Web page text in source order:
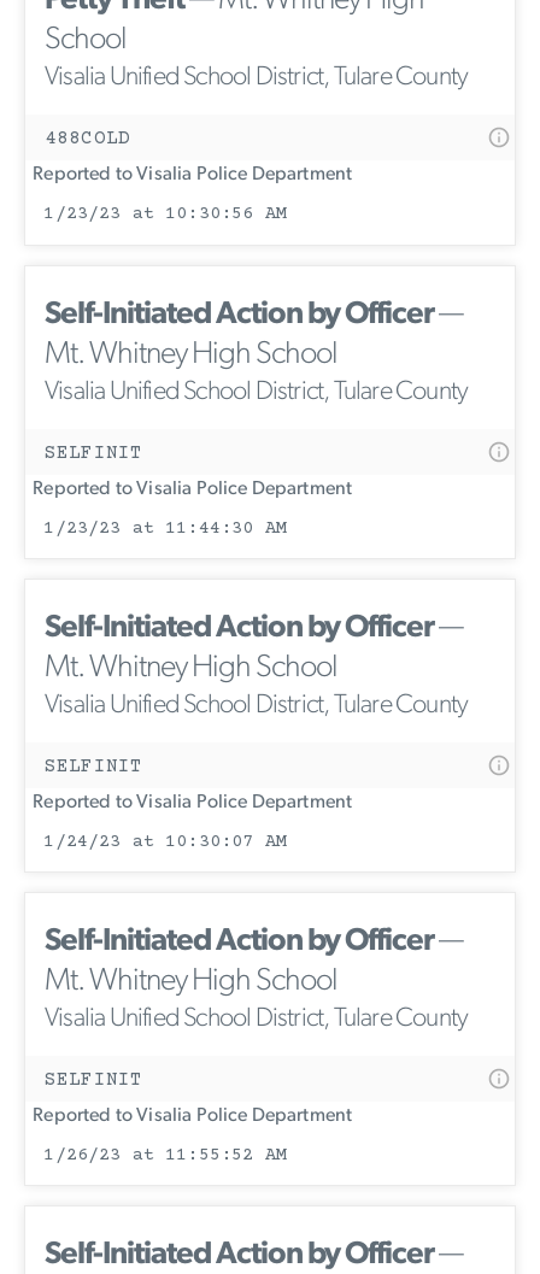
School
Visalia Unified School District, Tulare County
488COLD
Reported to Visalia Police Department
1/23/23 at 10:30:56 AM
Self-Initiated Action by Officer—
Mt. Whitney High School
Visalia Unified School District, Tulare County
SELFINIT
Reported to Visalia Police Department
1/23/23 at 11:44:30 AM
Self-Initiated Action by Officer—
Mt. Whitney High School
Visalia Unified School District, Tulare County
SELFINIT
Reported to Visalia Police Department
1/24/23 at 10:30:07 AM
Self-Initiated Action by Officer—
Mt. Whitney High School
Visalia Unified School District, Tulare County
SELFINIT
Reported to Visalia Police Department
1/26/23 at 11:55:52 AM
Self-Initiated Action by Officer—